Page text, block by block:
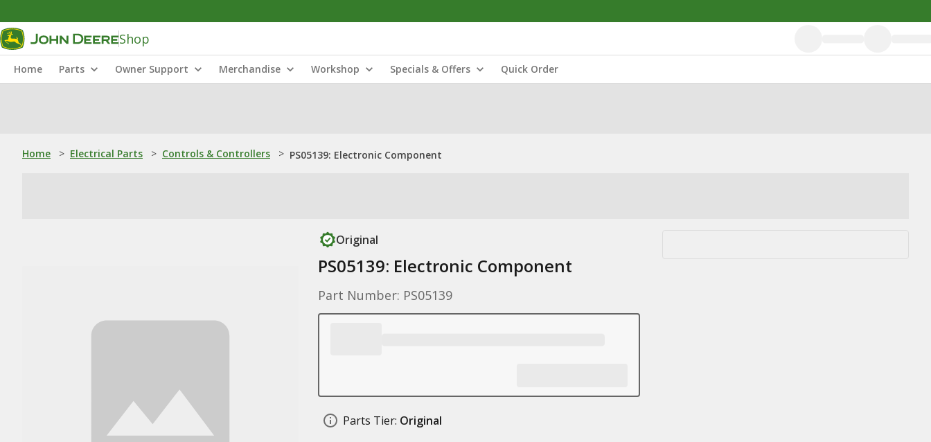
Shop
Home Parts Owner Support Merchandise Workshop Specials & Offers Quick Order
Home > Electrical Parts > Controls & Controllers > PS05139: Electronic Component
Original
PS05139: Electronic Component
Part Number: PS05139
Parts Tier: Original